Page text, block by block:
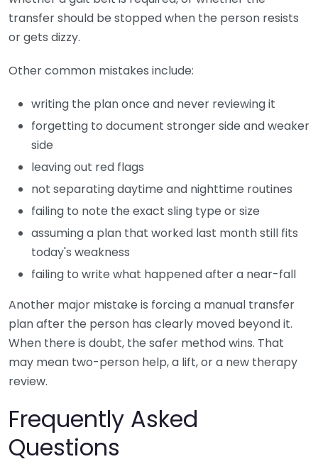
transfer should be stopped when the person resists
or gets dizzy.
Other common mistakes include:
writing the plan once and never reviewing it
forgetting to document stronger side and weaker
side
leaving out red flags
not separating daytime and nighttime routines
failing to note the exact sling type or size
assuming a plan that worked last month still fits
today's weakness
failing to write what happened after a near-fall
Another major mistake is forcing a manual transfer
plan after the person has clearly moved beyond it.
When there is doubt, the safer method wins. That
may mean two-person help, a lift, or a new therapy
review.
Frequently Asked
Questions